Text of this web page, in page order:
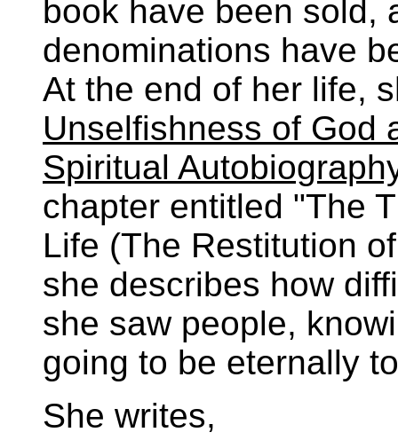
book have been sold,
denominations have
At the end of her life,
Unselfishness of God
Spiritual
chapter entitled "The
Life (The Restitution
she describes how
she saw people,
going to be eternally
She writes,